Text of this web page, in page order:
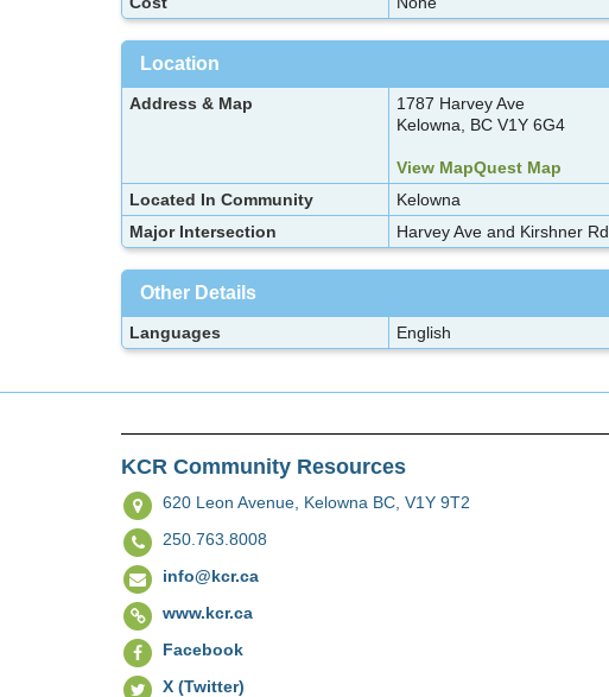
Location
Address & Map
1787 Harvey Ave
Kelowna, BC V1Y 6G4
View MapQuest Map
Located In Community
Kelowna
Major Intersection
Harvey Ave and Kirshner Rd
Other Details
Languages English
KCR Community Resources
620 Leon Avenue, Kelowna BC, V1Y 9T2
250.763.8008
info@kcr.ca
www.kcr.ca
Facebook
X (Twitter)